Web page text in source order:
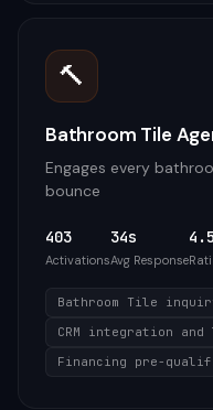
🔨
Bathroom Tile
Engages every
bounce
403
Activations
34s
Avg Response
4.5
Bathroom Tile
CRM integration
Financing pre-